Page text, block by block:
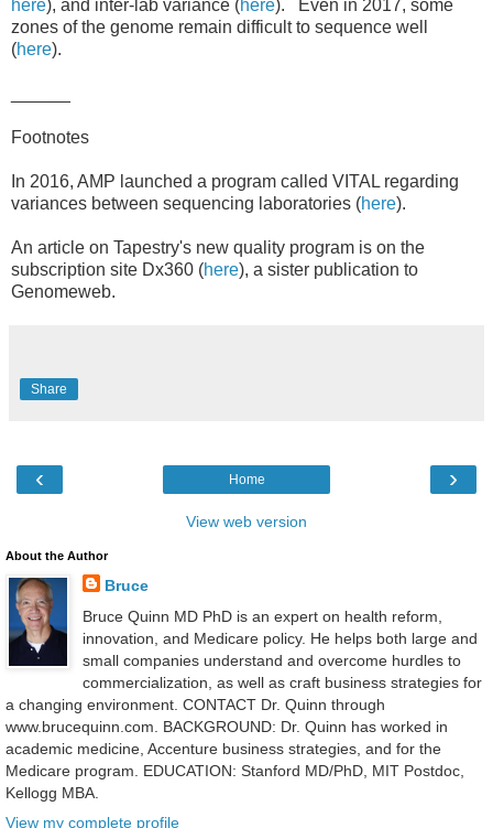
here), and inter-lab variance (here). Even in 2017, some
zones of the genome remain difficult to sequence well
(here).
Footnotes
In 2016, AMP launched a program called VITAL regarding
variances between sequencing laboratories (here).
An article on Tapestry's new quality program is on the
subscription site Dx360 (here), a sister publication to
Genomeweb.
Share
‹ ›
Home
View web version
About the Author
Bruce
Bruce Quinn MD PhD is an expert on health reform,
innovation, and Medicare policy. He helps both large and
small companies understand and overcome hurdles to
commercialization, as well as craft business strategies for
a changing environment. CONTACT Dr. Quinn through
www.brucequinn.com. BACKGROUND: Dr. Quinn has worked in
academic medicine, Accenture business strategies, and for the
Medicare program. EDUCATION: Stanford MD/PhD, MIT Postdoc,
Kellogg MBA.
View my complete profile